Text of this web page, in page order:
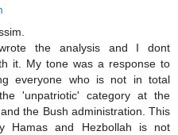
the analysis and I dont
it. My tone was a response to
everyone who is not in total
'unpatriotic' category at the
the Bush administration. This
Hamas and Hezbollah is not